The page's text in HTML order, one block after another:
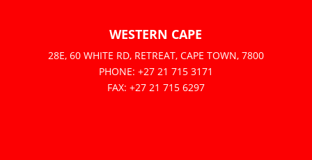
WESTERN CAPE
28E, 60 WHITE RD, RETREAT, CAPE TOWN, 7800
PHONE: +27 21 715 3171
FAX: +27 21 715 6297